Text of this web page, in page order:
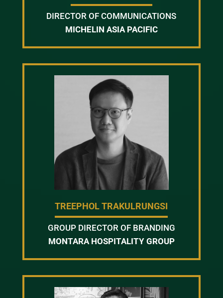
DIRECTOR OF COMMUNICATIONS
MICHELIN ASIA PACIFIC
TREEPHOL TRAKULRUNGSI
GROUP DIRECTOR OF BRANDING
MONTARA HOSPITALITY GROUP